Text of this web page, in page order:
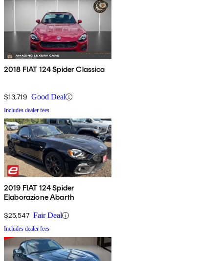
2018 FIAT 124 Spider Classica
$13,719 Good Deal
Includes dealer fees
2019 FIAT 124 Spider
Elaborazione Abarth
$25,547 Fair Deal
Includes dealer fees